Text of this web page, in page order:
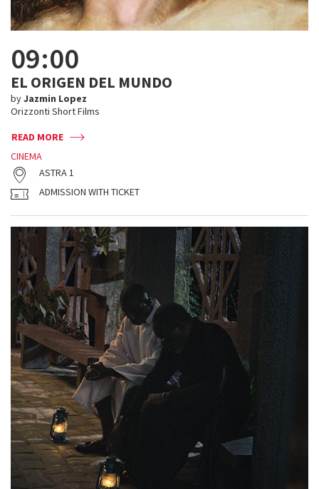
09:00
EL ORIGEN DEL MUNDO
byJazmin Lopez
Orizzonti Short Films
READ MORE
CINEMA
ASTRA 1
ADMISSION WITH TICKET